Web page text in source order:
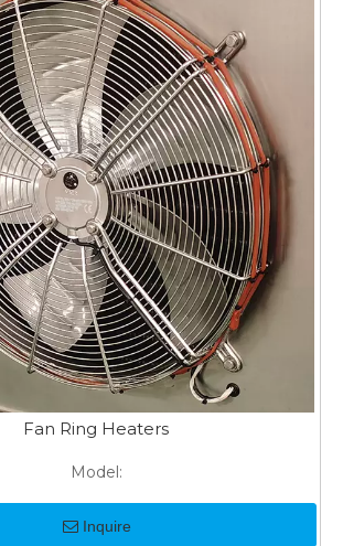
Fan Ring Heaters
Model:
Inquire